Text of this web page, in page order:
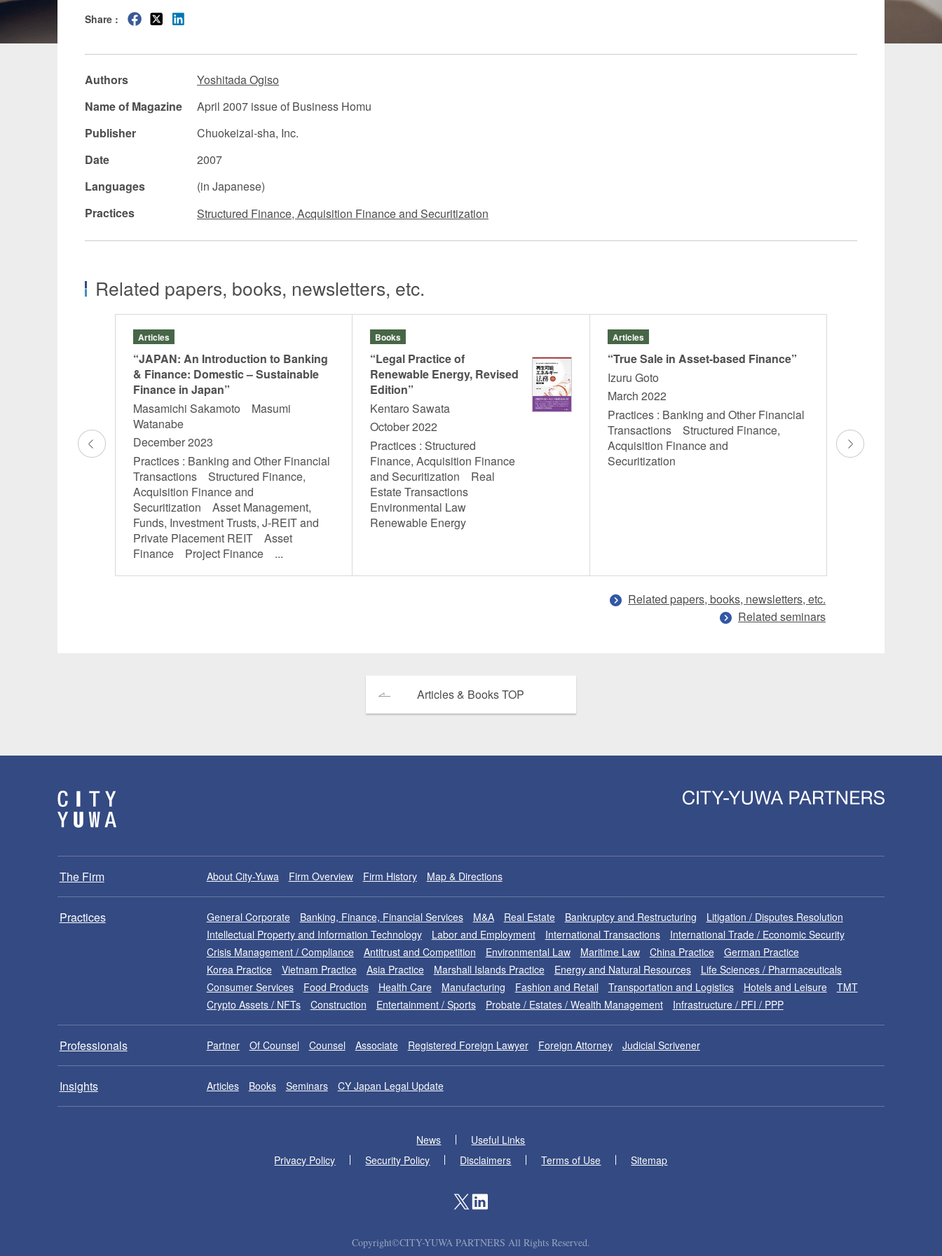
Manufacturing
Probate / Estates / Wealth
Share :
Authors
Yoshitada Ogiso
Name of Magazine
April 2007 issue of Business Homu
Publisher
Chuokeizai-sha, Inc.
Date
2007
Languages
(in Japanese)
Practices
Structured Finance, Acquisition Finance and Securitization
Related papers, books, newsletters, etc.
Finance
Management,
Articles
“JAPAN: An Introduction to Banking
& Finance: Domestic – Sustainable
Finance in Japan”
Masamichi Sakamoto Masumi
Watanabe
December 2023
Practices : Banking and Other Financial
Transactions Structured Finance,
Acquisition Finance and
Securitization Asset Management,
Funds, Investment Trusts, J-REIT and
Private Placement REIT Asset
Finance Project Finance ...
Books
“Legal Practice of
Renewable Energy, Revised
Edition”
Kentaro Sawata
October 2022
Practices : Structured
Finance, Acquisition Finance
and Securitization Real
Estate Transactions
Environmental Law
Renewable Energy
Articles
“True Sale in Asset-based Finance”
Izuru Goto
March 2022
Practices : Banking and Other Financial
Transactions Structured Finance,
Acquisition Finance and
Securitization
December 2021
Practices :
Acquisition
Related papers, books, newsletters, etc.
Related seminars
Articles & Books TOP
The Firm About City-Yuwa Firm Overview Firm History Map & Directions
Practices General Corporate Banking, Finance, Financial Services M&A Real Estate Bankruptcy and Restructuring
Litigation / Disputes Resolution
Intellectual Property and Information Technology
Labor and Employment International Transactions
International Trade / Economic Security
Crisis Management / Compliance
Antitrust and Competition Environmental Law Maritime Law China Practice
German Practice
Korea Practice
Vietnam Practice Asia Practice Marshall Islands Practice Energy and Natural Resources
Life Sciences / Pharmaceuticals
Consumer Services
Food Products Health Care Manufacturing Fashion and Retail Transportation and Logistics Hotels and Leisure
TMT
Crypto Assets / NFTs
Construction Entertainment / Sports Probate / Estates / Wealth Management Infrastructure / PFI / PPP
Professionals Partner Of Counsel Counsel Associate Registered Foreign Lawyer Foreign Attorney Judicial Scrivener
Insights Articles Books Seminars CY Japan Legal Update
News
Useful Links
Privacy Policy
Security Policy Disclaimers Terms of Use Sitemap
Copyright©CITY-YUWA PARTNERS All Rights Reserved.